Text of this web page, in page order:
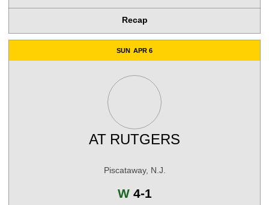
Recap
SUN APR 6
AT RUTGERS
Piscataway, N.J.
WWin
4-1